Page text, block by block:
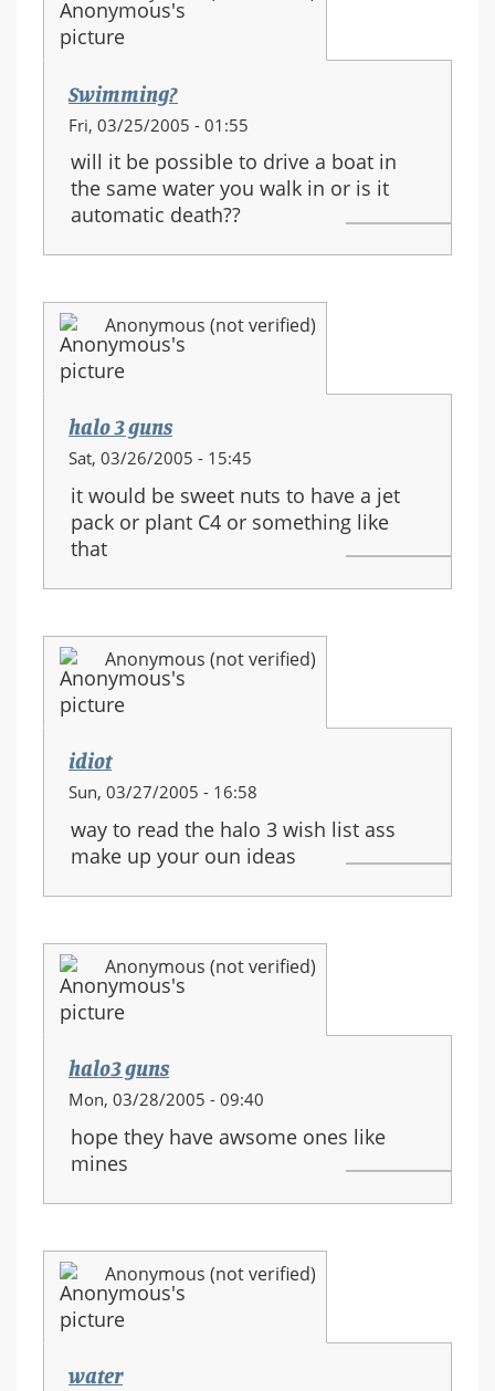
Swimming?
Fri, 03/25/2005 - 01:55
will it be possible to drive a boat in
the same water you walk in or is it
automatic death??
Anonymous (not verified)
halo 3 guns
Sat, 03/26/2005 - 15:45
it would be sweet nuts to have a jet
pack or plant C4 or something like
that
Anonymous (not verified)
idiot
Sun, 03/27/2005 - 16:58
way to read the halo 3 wish list ass
make up your oun ideas
Anonymous (not verified)
halo3 guns
Mon, 03/28/2005 - 09:40
hope they have awsome ones like
mines
Anonymous (not verified)
water